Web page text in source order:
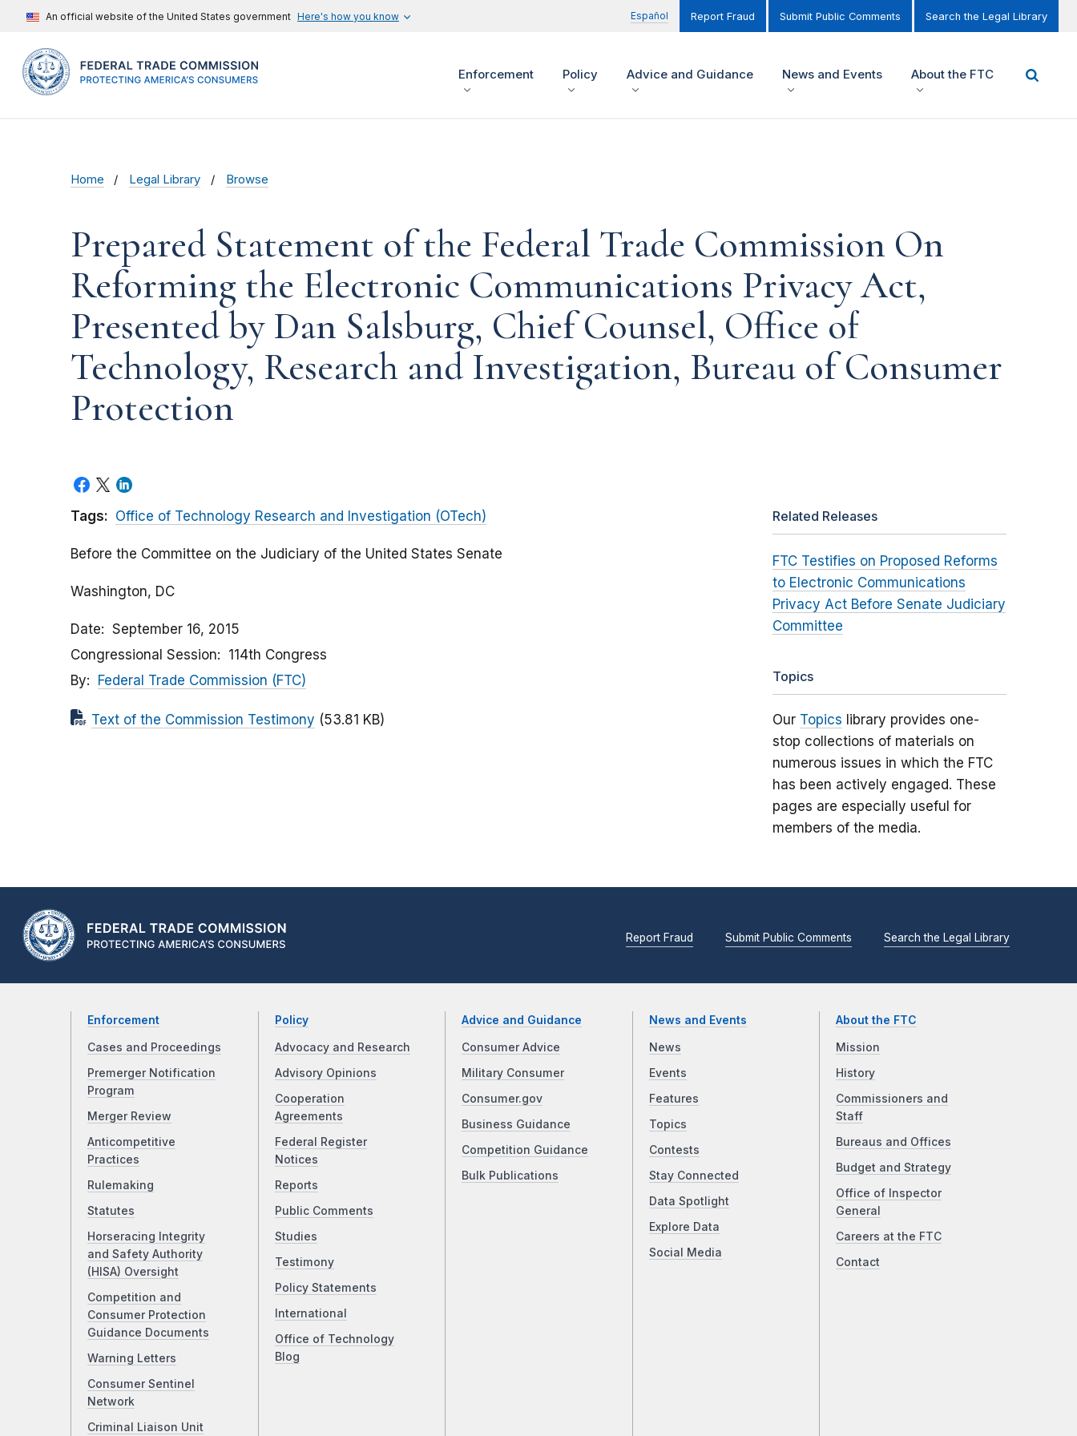
An official website of the United States government Here's how you know Español Report Fraud Submit Public Comments Search the Legal Library
Enforcement Policy Advice and Guidance News and Events About the FTC
Home Legal Library Browse
Prepared Statement of the Federal Trade Commission On
Reforming the Electronic Communications Privacy Act,
Presented by Dan Salsburg, Chief Counsel, Office of
Technology, Research and Investigation, Bureau of Consumer
Protection
Tags: Office of Technology Research and Investigation (OTech)
Before the Committee on the Judiciary of the United States Senate
Washington, DC
Date
September 16, 2015
Congressional Session
114th Congress
By
Federal Trade Commission (FTC)
Text of the Commission Testimony (53.81 KB)
Related Releases
FTC Testifies on Proposed Reforms
to Electronic Communications
Privacy Act Before Senate Judiciary
Committee
Topics
Our Topics library provides one-
stop collections of materials on
numerous issues in which the FTC
has been actively engaged. These
pages are especially useful for
members of the media.
Report Fraud Submit Public Comments Search the Legal Library
Enforcement
Cases and Proceedings
Premerger Notification
Program
Merger Review
Anticompetitive
Practices
Rulemaking
Statutes
Horseracing Integrity
and Safety Authority
(HISA) Oversight
Competition and
Consumer Protection
Guidance Documents
Warning Letters
Consumer Sentinel
Network
Criminal Liaison Unit
Policy
Advocacy and Research
Advisory Opinions
Cooperation
Agreements
Federal Register
Notices
Reports
Public Comments
Studies
Testimony
Policy Statements
International
Office of Technology
Blog
Advice and Guidance
Consumer Advice
Military Consumer
Consumer.gov
Business Guidance
Competition Guidance
Bulk Publications
News and Events
News
Events
Features
Topics
Contests
Stay Connected
Data Spotlight
Explore Data
Social Media
About the FTC
Mission
History
Commissioners and
Staff
Bureaus and Offices
Budget and Strategy
Office of Inspector
General
Careers at the FTC
Contact